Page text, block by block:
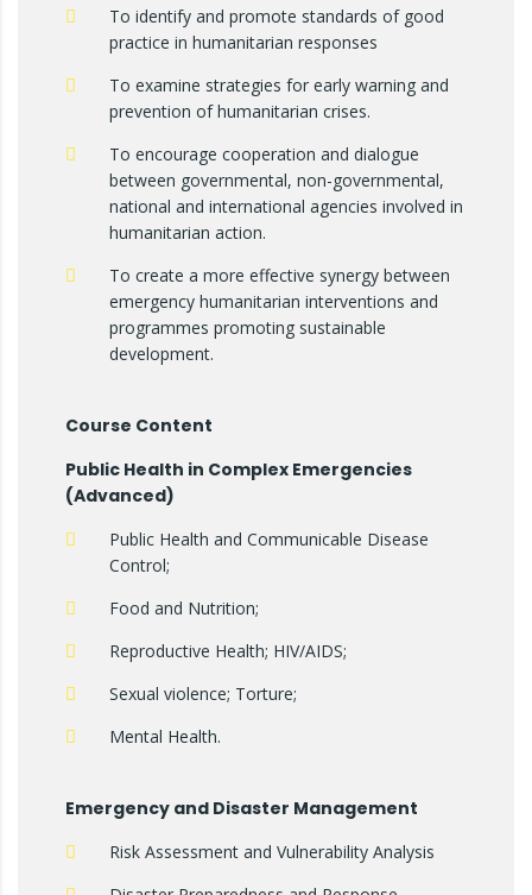
To identify and promote standards of good
practice in humanitarian responses
To examine strategies for early warning and
prevention of humanitarian crises.
To encourage cooperation and dialogue
between governmental, non-governmental,
national and international agencies involved in
humanitarian action.
To create a more effective synergy between
emergency humanitarian interventions and
programmes promoting sustainable
development.
Course Content
Public Health in Complex Emergencies
(Advanced)
Public Health and Communicable Disease
Control;
Food and Nutrition;
Reproductive Health; HIV/AIDS;
Sexual violence; Torture;
Mental Health.
Emergency and Disaster Management
Risk Assessment and Vulnerability Analysis